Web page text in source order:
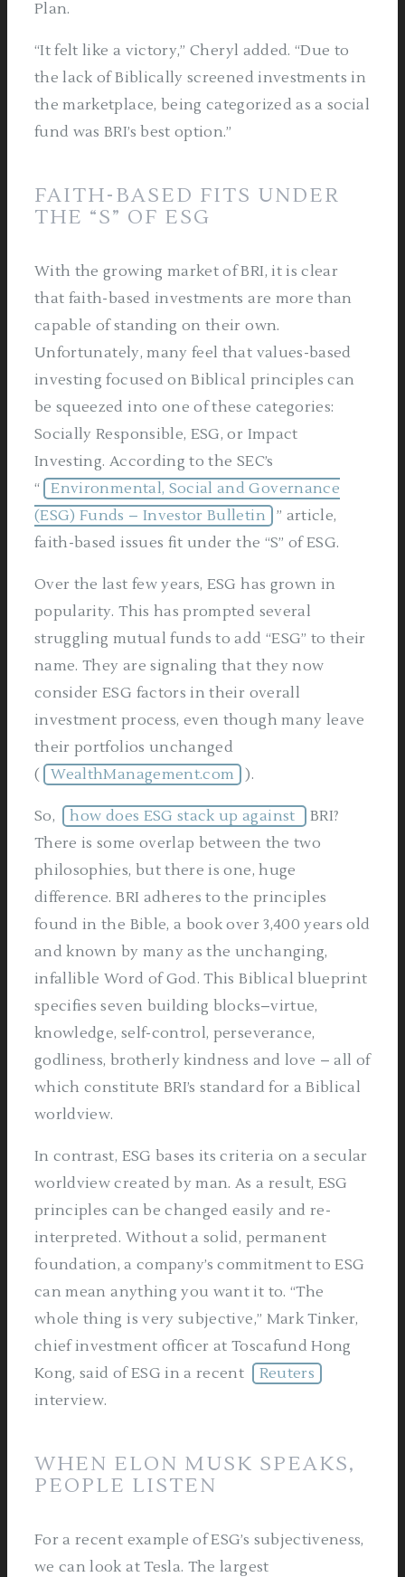
Plan.
“It felt like a victory,” Cheryl added. “Due to
the lack of Biblically screened investments in
the marketplace, being categorized as a social
fund was BRI’s best option.”
FAITH-BASED FITS UNDER
THE “S” OF ESG
With the growing market of BRI, it is clear
that faith-based investments are more than
capable of standing on their own.
Unfortunately, many feel that values-based
investing focused on Biblical principles can
be squeezed into one of these categories:
Socially Responsible, ESG, or Impact
Investing. According to the SEC’s
“
Environmental, Social and Governance
(ESG) Funds – Investor Bulletin
” article,
faith-based issues fit under the “S” of ESG.
Over the last few years, ESG has grown in
popularity. This has prompted several
struggling mutual funds to add “ESG” to their
name. They are signaling that they now
consider ESG factors in their overall
investment process, even though many leave
their portfolios unchanged
(
WealthManagement.com ).
So, how does ESG stack up against
BRI?
There is some overlap between the two
philosophies, but there is one, huge
difference. BRI adheres to the principles
found in the Bible, a book over 3,400 years old
and known by many as the unchanging,
infallible Word of God. This Biblical blueprint
specifies seven building blocks–virtue,
knowledge, self-control, perseverance,
godliness, brotherly kindness and love – all of
which constitute BRI’s standard for a Biblical
worldview.
In contrast, ESG bases its criteria on a secular
worldview created by man. As a result, ESG
principles can be changed easily and re-
interpreted. Without a solid, permanent
foundation, a company’s commitment to ESG
can mean anything you want it to. “The
whole thing is very subjective,” Mark Tinker,
chief investment officer at Toscafund Hong
Kong, said of ESG in a recent
Reuters
interview.
WHEN ELON MUSK SPEAKS,
PEOPLE LISTEN
For a recent example of ESG’s subjectiveness,
we can look at Tesla. The largest